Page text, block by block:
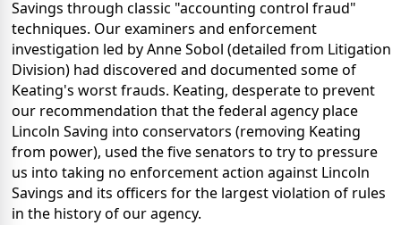
Savings through classic "accounting control fraud"
techniques. Our examiners and enforcement
investigation led by Anne Sobol (detailed from Litigation
Division) had discovered and documented some of
Keating's worst frauds. Keating, desperate to prevent
our recommendation that the federal agency place
Lincoln Saving into conservators (removing Keating
from power), used the five senators to try to pressure
us into taking no enforcement action against Lincoln
Savings and its officers for the largest violation of rules
in the history of our agency.